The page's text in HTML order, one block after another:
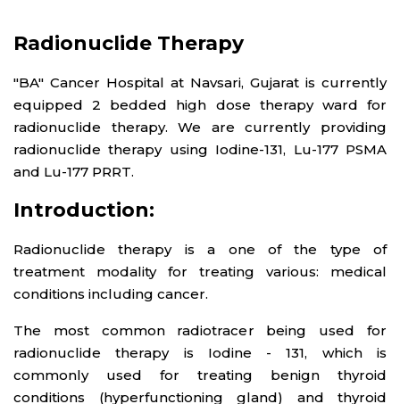
Radionuclide Therapy
"BA" Cancer Hospital at Navsari, Gujarat is currently
equipped 2 bedded high dose therapy ward for
radionuclide therapy. We are currently providing
radionuclide therapy using Iodine-131, Lu-177 PSMA
and Lu-177 PRRT.
Introduction:
Radionuclide therapy is a one of the type of
treatment modality for treating various: medical
conditions including cancer.
The most common radiotracer being used for
radionuclide therapy is Iodine - 131, which is
commonly used for treating benign thyroid
conditions (hyperfunctioning gland) and thyroid